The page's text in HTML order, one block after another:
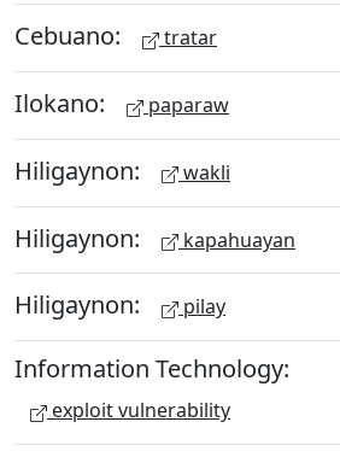
Cebuano: tratar
Ilokano: paparaw
Hiligaynon: wakli
Hiligaynon: kapahuayan
Hiligaynon: pilay
Information Technology:
exploit vulnerability